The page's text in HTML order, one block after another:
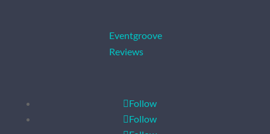
Eventgroove
Reviews
Follow
Follow